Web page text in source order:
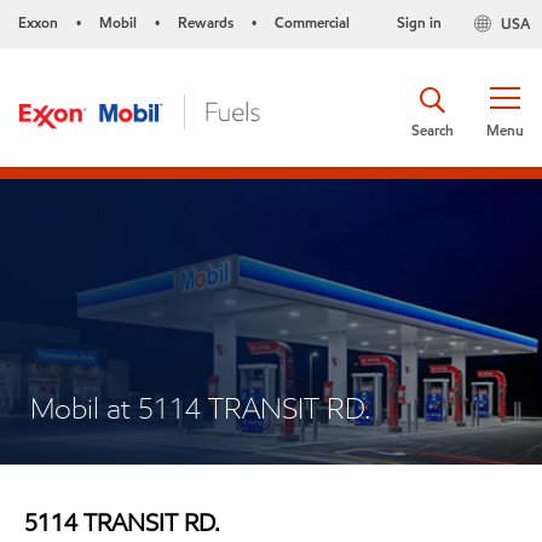
Exxon • Mobil • Rewards • Commercial USA
Sign in
Menu
Search
Mobil at 5114 TRANSIT RD.
5114 TRANSIT RD.